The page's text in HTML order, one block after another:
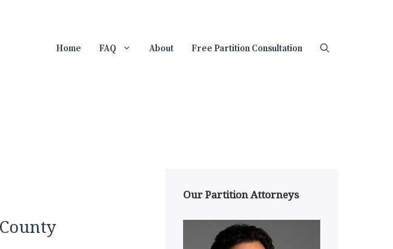
Home FAQ About Free Partition Consultation
Our Partition Attorneys